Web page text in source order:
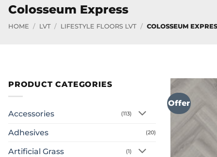
Colosseum Express
HOME / LVT / LIFESTYLE FLOORS LVT / COLOSSEUM
PRODUCT CATEGORIES
Accessories (113)
Adhesives (20)
Artificial Grass (1)
Offer